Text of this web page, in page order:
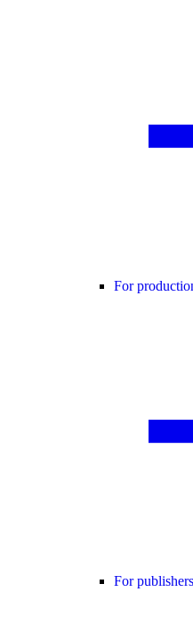
For
For publishers